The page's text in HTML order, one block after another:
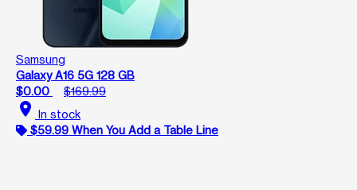
Samsung
Galaxy A16 5G 128 GB
$0.00
$169.99
location_on In stock
$59.99 When You Add a Table Line